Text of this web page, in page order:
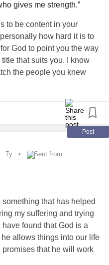
gives me strength.”
to be content in your
how hard it is to
God to point you the way
that suits you. I know
the people you knew
you’re stuck in one
in touch with family
another state/country,
Satan’s greatest weapons
a dagger for you to
with other people’s life’s,
looks if you see
clothes than you do,
enough or worthy
many times you’ve
like your walk with God is
do, and vice versa.
Post
7y
Sent from
that has helped
my suffering and trying
have found that God is a
allows things into our life
that he will work
be today or even in this